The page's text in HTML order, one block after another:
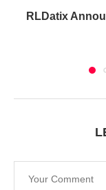
RLDatix